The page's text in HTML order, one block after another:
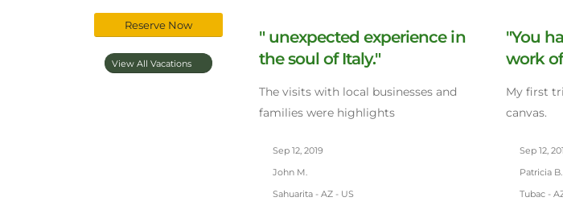
Reserve Now
View All Vacations
" unexpected experience in
the soul of Italy."
The visits with local businesses and
families were highlights
Sep 12, 2019
John M.
Sahuarita - AZ - US
"You
work
My first
canvas.
Sep 12,
Patricia B.
Tubac -